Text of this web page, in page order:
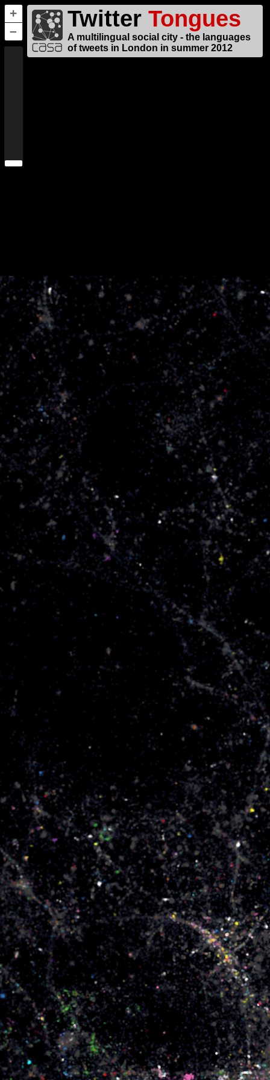
+
–
Twitter Tongues
A multilingual social city - the languages
of tweets in London in summer 2012